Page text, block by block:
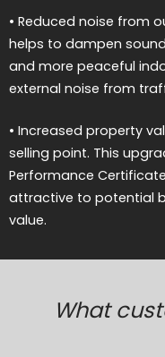
• Reduced noise from
helps to dampen
and more peaceful
external noise from
• Increased property
selling point. This
Performance
attractive to potential
value.
What